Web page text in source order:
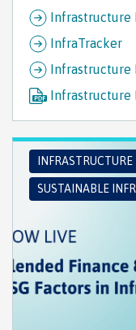
Infrastructure
InfraTracker
Infrastructure
Infrastructure
SUSTAINABLE